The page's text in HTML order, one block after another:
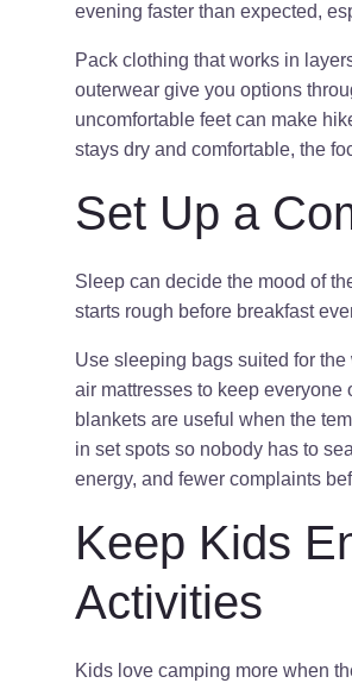
evening faster than expected,
Pack clothing that works in
outerwear give you options
uncomfortable feet can make
stays dry and comfortable, the
Set Up a
Sleep can decide the mood of
starts rough before breakfast
Use sleeping bags suited for
air mattresses to keep everyone
blankets are useful when the
in set spots so nobody has to
energy, and fewer complaints
Keep Kids
Activities
Kids love camping more when